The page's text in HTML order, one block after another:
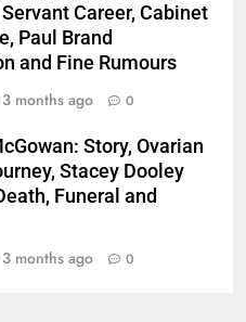
Career, Cabinet
Paul Brand
and Fine Rumours
3 months ago 0
Story, Ovarian
Stacey Dooley
Funeral and
3 months ago 0